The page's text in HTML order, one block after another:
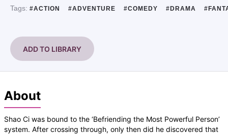
Tags: #ACTION #ADVENTURE #COMEDY #DRAMA
ADD TO LIBRARY
About
Shao Ci was bound to the ‘Befriending the Most Powerful Person’
system. After crossing through, only then did he discovered that